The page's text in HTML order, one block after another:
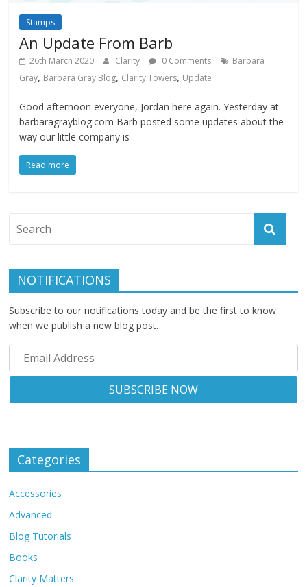
Stamps
An Update From Barb
26th March 2020 Clarity 0 Comments
Barbara
Gray, Barbara Gray Blog, Clarity Towers, Update
Good afternoon everyone, Jordan here again. Yesterday at
barbaragrayblog.com Barb posted some updates about the
way our little company is
Read more
NOTIFICATIONS
Subscribe to our notifications today and be the first to know
when we publish a new blog post.
Categories
Accessories
Advanced
Blog Tutorials
Books
Clarity Matters